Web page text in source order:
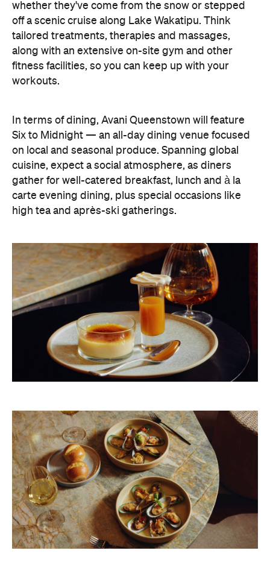
whether they've come from the snow or stepped
off a scenic cruise along Lake Wakatipu. Think
tailored treatments, therapies and massages,
along with an extensive on-site gym and other
fitness facilities, so you can keep up with your
workouts.
In terms of dining, Avani Queenstown will feature
Six to Midnight — an all-day dining venue focused
on local and seasonal produce. Spanning global
cuisine, expect a social atmosphere, as diners
gather for well-catered breakfast, lunch and à la
carte evening dining, plus special occasions like
high tea and après-ski gatherings.